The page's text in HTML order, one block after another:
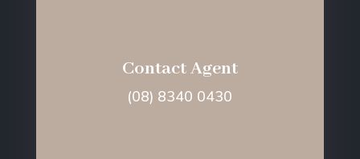
Contact Agent
(08) 8340 0430